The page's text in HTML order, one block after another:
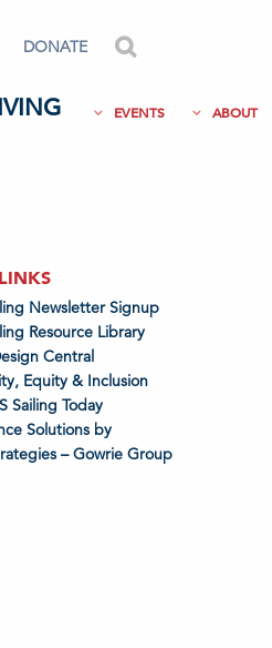
DONATE
EVENTS ABOUT
Newsletter Signup
Resource Library
Central
Equity & Inclusion
Sailing Today
Solutions by
– Gowrie Group